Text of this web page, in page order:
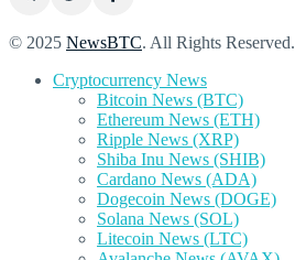
© 2025 NewsBTC. All Rights Reserved.
Cryptocurrency News
Bitcoin News (BTC)
Ethereum News (ETH)
Ripple News (XRP)
Shiba Inu News (SHIB)
Cardano News (ADA)
Dogecoin News (DOGE)
Solana News (SOL)
Litecoin News (LTC)